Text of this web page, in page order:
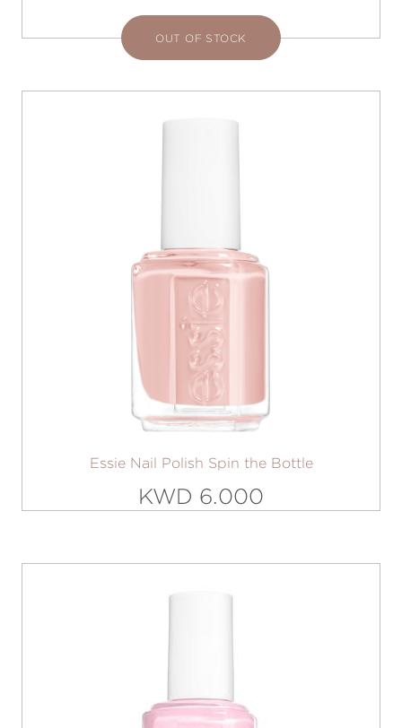
OUT OF STOCK
Essie Nail Polish Spin the Bottle
KWD 6.000